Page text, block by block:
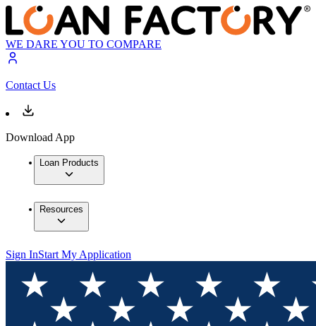
WE DARE YOU TO COMPARE
Contact Us
Download App
Loan Products
Resources
Sign InStart My Application